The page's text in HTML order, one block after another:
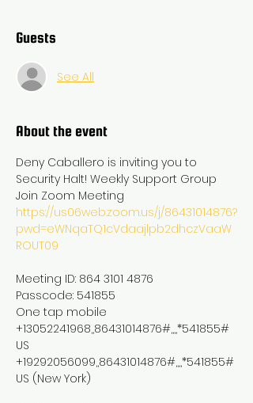
Guests
See All
About the event
Deny Caballero is inviting you to
Security Halt! Weekly Support Group
https://us06web.zoom.us/j/86431014876?
pwd=eWNqaTQ1cVdaajlpb2dhczVaaW
ROUT09
Meeting ID: 864 3101 4876
Passcode: 541855
One tap mobile
+13052241968,,86431014876#,,,,*541855#
US
+19292056099,,86431014876#,,,,*541855#
US (New York)